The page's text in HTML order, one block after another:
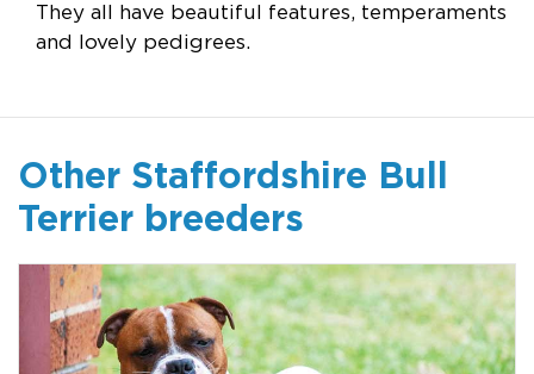
They all have beautiful features, temperaments
and lovely pedigrees.
Other Staffordshire Bull
Terrier breeders